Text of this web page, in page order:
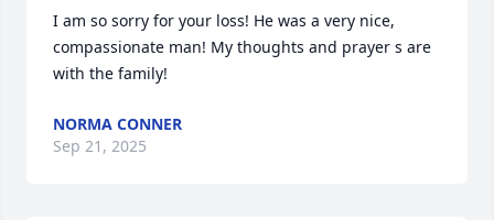
I am so sorry for your loss! He was a very nice,
compassionate man! My thoughts and prayer s are
with the family!
NORMA CONNER
Sep 21, 2025